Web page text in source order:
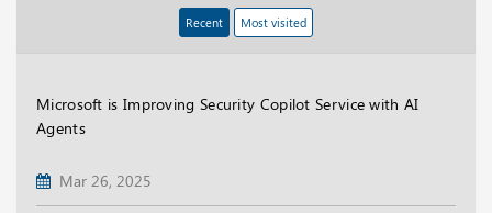
Recent Most visited
Microsoft is Improving Security Copilot Service with AI
Agents
Mar 26, 2025